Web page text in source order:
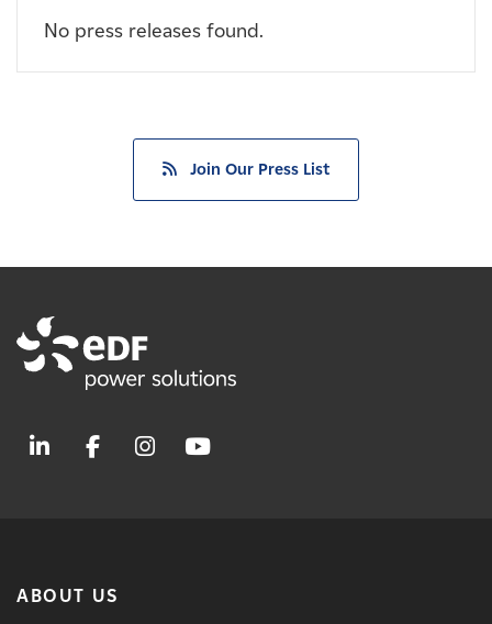
Affiliates
No press releases found.
Join Our Press List
ABOUT US